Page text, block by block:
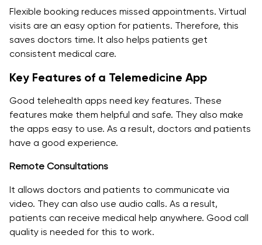
Flexible booking reduces missed appointments. Virtual
visits are an easy option for patients. Therefore, this
saves doctors time. It also helps patients get
consistent medical care.
Key Features of a Telemedicine App
Good telehealth apps need key features. These
features make them helpful and safe. They also make
the apps easy to use. As a result, doctors and patients
have a good experience.
Remote Consultations
It allows doctors and patients to communicate via
video. They can also use audio calls. As a result,
patients can receive medical help anywhere. Good call
quality is needed for this to work.